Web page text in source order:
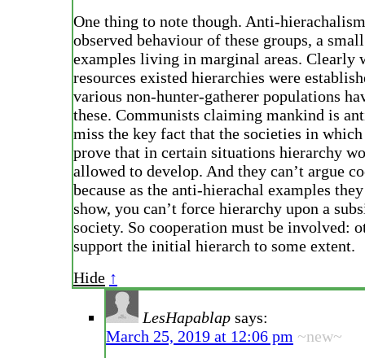
One thing to note though. Anti-
observed behaviour of these groups, a
examples living in marginal areas. Clearly
resources existed hierarchies were
various non-hunter-gatherer populations
these. Communists claiming mankind is
miss the key fact that the societies in
prove that in certain situations hierarchy
allowed to develop. And they can’t argue
because as the anti-hierachal examples
show, you can’t force hierarchy upon a
society. So cooperation must be involved:
support the initial hierarch to some extent.
Hide ↑
LesHapablap says:
March 25, 2019 at 12:06 pm ~new~